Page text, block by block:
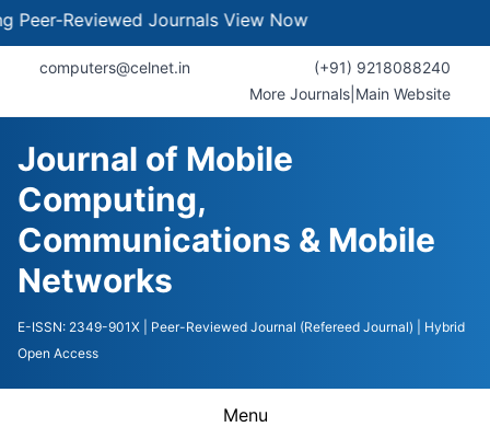
Reviewed JournalsView Now
computers@celnet.in
(+91) 9218088240
More Journals Main Website
Journal of Mobile
Computing,
Communications & Mobile
Networks
E-ISSN: 2349-901X | Peer-Reviewed Journal (Refereed Journal)
| Hybrid
Open Access
Menu